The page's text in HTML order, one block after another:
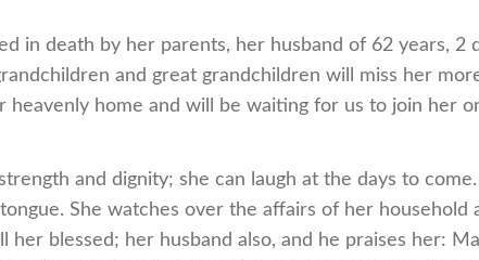
in death by her parents, her husband of 62 years, 2
and great grandchildren will miss her
heavenly home and will be waiting for us to join her
and dignity; she can laugh at the days to
She watches over the affairs of her
her blessed; her husband also, and he praises her: